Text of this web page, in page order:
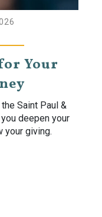
Your
Saint Paul &
deepen your
your giving.